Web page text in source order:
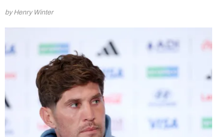
by Henry Winter